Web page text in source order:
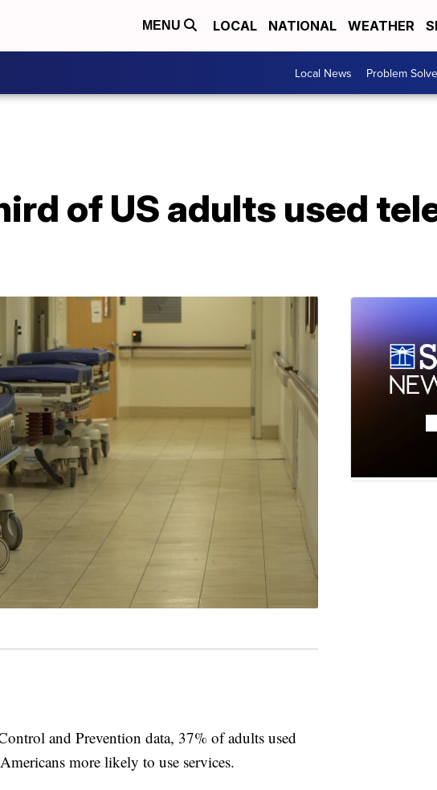
MENU LOCAL NATIONAL WEATHER
Local News Problem
of US adults used
and Prevention data, 37% of adults used
more likely to use services.